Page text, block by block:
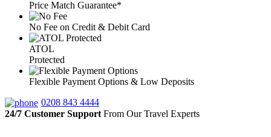
Price Match Guarantee*
No Fee on Credit & Debit Card
ATOL
Protected
Flexible Payment Options & Low Deposits
0208 843 4444
24/7 Customer Support From Our Travel Experts